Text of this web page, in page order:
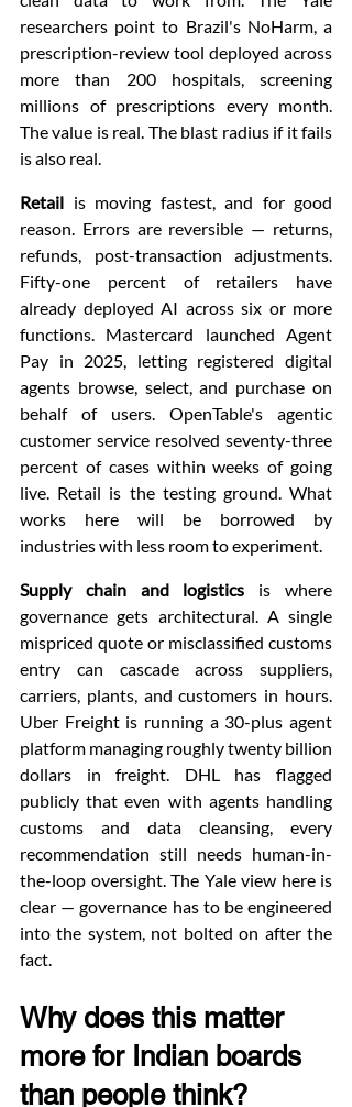
researchers point to Brazil's NoHarm, a
prescription-review tool deployed across
more than 200 hospitals, screening
millions of prescriptions every month.
The value is real. The blast radius if it fails
is also real.
Retail is moving fastest, and for good
reason. Errors are reversible — returns,
refunds, post-transaction adjustments.
Fifty-one percent of retailers have
already deployed AI across six or more
functions. Mastercard launched Agent
Pay in 2025, letting registered digital
agents browse, select, and purchase on
behalf of users. OpenTable's agentic
customer service resolved seventy-three
percent of cases within weeks of going
live. Retail is the testing ground. What
works here will be borrowed by
industries with less room to experiment.
Supply chain and logistics is where
governance gets architectural. A single
mispriced quote or misclassified customs
entry can cascade across suppliers,
carriers, plants, and customers in hours.
Uber Freight is running a 30-plus agent
platform managing roughly twenty billion
dollars in freight. DHL has flagged
publicly that even with agents handling
customs and data cleansing, every
recommendation still needs human-in-
the-loop oversight. The Yale view here is
clear — governance has to be engineered
into the system, not bolted on after the
fact.
Why does this matter
more for Indian boards
than people think?